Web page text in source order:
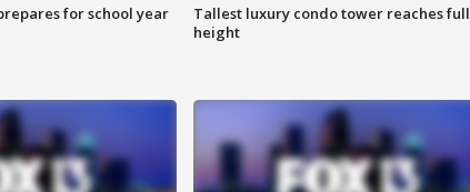
for school year
Tallest luxury condo tower reaches full
height